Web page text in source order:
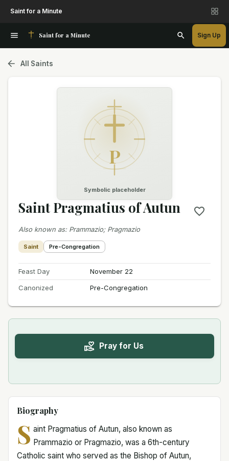
Saint for a Minute
Saint for a Minute Sign Up
All Saints
P
Symbolic placeholder
Saint Pragmatius of Autun
Also known as: Prammazio; Pragmazio
Saint Pre-Congregation
Feast Day
November 22
Canonized
Pre-Congregation
Pray for Us
Biography
S aint Pragmatius of Autun, also known as
Prammazio or Pragmazio, was a 6th-century
Catholic saint who served as the Bishop of Autun,